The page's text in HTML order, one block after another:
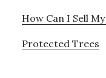
How Can I Sell
Protected Trees